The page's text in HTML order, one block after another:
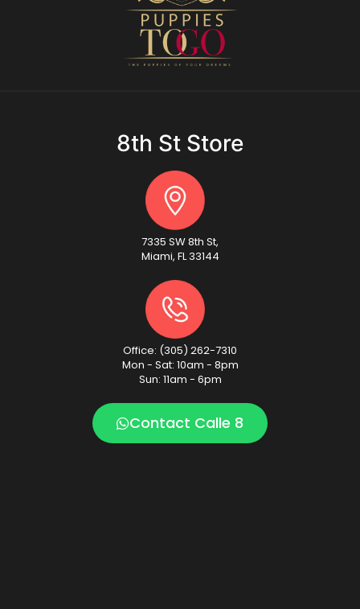
8th St Store
7335 SW 8th St,
Miami, FL 33144
Office: (305) 262-7310
Mon - Sat: 10am - 8pm
Sun: 11am - 6pm
Contact Calle 8